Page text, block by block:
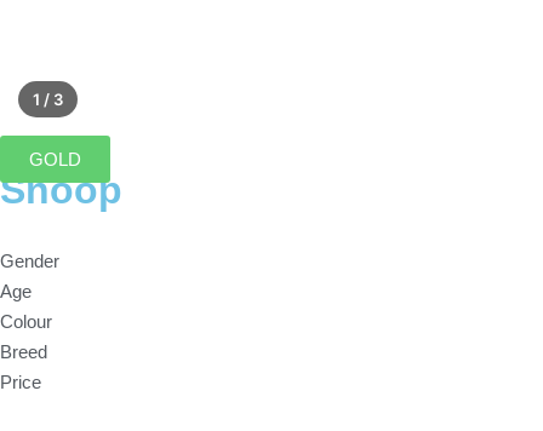
1 / 3
GOLD
Snoop
Gender
Age
Colour
Breed
Price